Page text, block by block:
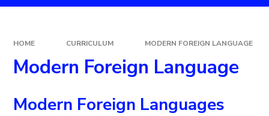
HOME CURRICULUM MODERN FOREIGN LANGUAGE
Modern Foreign Language
Modern Foreign Languages